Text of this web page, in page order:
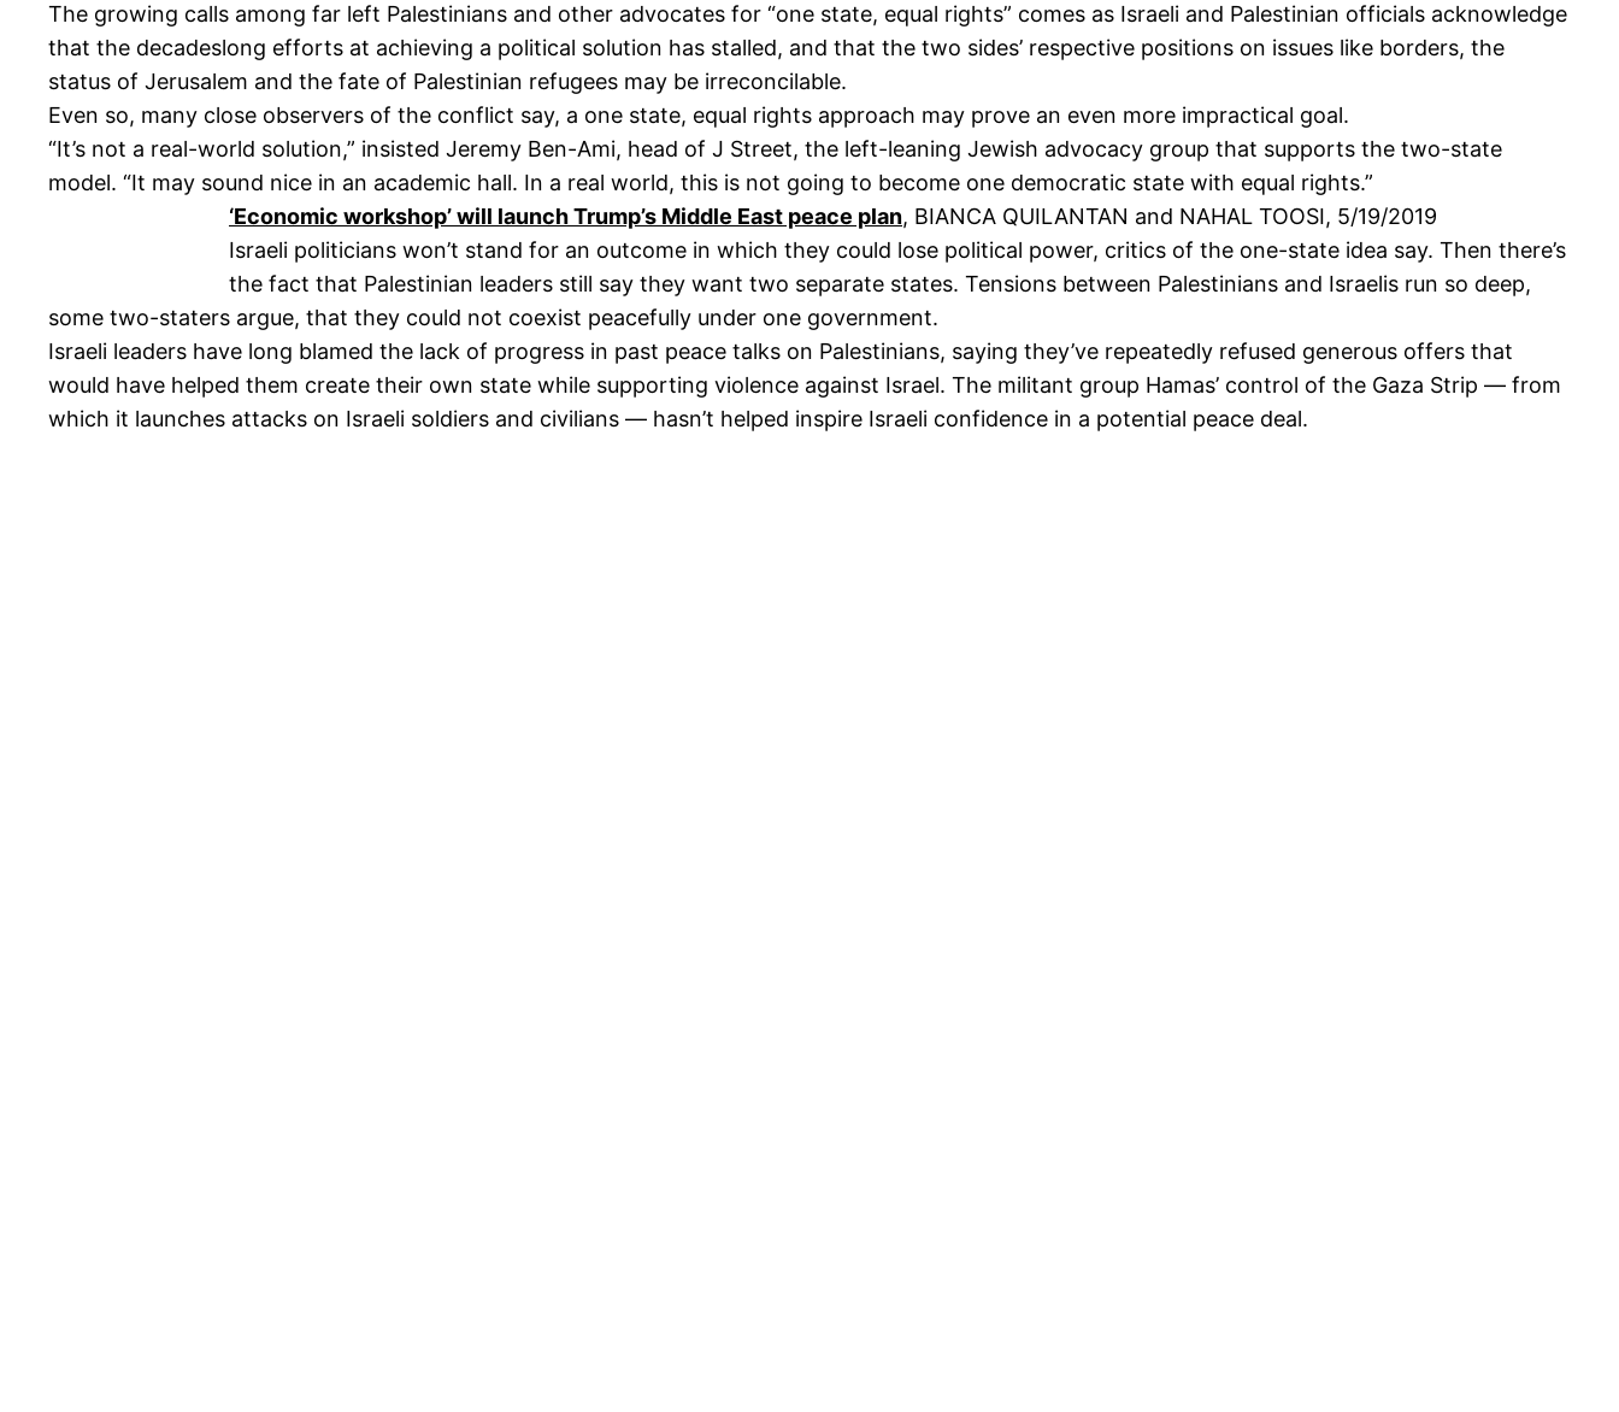
The growing calls among far left Palestinians and other advocates for “one state, equal rights” comes as Israeli and Palestinian officials acknowledge
that the decadeslong efforts at achieving a political solution has stalled, and that the two sides’ respective positions on issues like borders, the
status of Jerusalem and the fate of Palestinian refugees may be irreconcilable.
Even so, many close observers of the conflict say, a one state, equal rights approach may prove an even more impractical goal.
“It’s not a real-world solution,” insisted Jeremy Ben-Ami, head of J Street, the left-leaning Jewish advocacy group that supports the two-state
model. “It may sound nice in an academic hall. In a real world, this is not going to become one democratic state with equal rights.”
‘Economic workshop’ will launch Trump’s Middle East peace plan, BIANCA QUILANTAN and NAHAL TOOSI, 5/19/2019
Israeli politicians won’t stand for an outcome in which they could lose political power, critics of the one-state idea say. Then there’s
the fact that Palestinian leaders still say they want two separate states. Tensions between Palestinians and Israelis run so deep,
some two-staters argue, that they could not coexist peacefully under one government.
Israeli leaders have long blamed the lack of progress in past peace talks on Palestinians, saying they’ve repeatedly refused generous offers that
would have helped them create their own state while supporting violence against Israel. The militant group Hamas’ control of the Gaza Strip — from
which it launches attacks on Israeli soldiers and civilians — hasn’t helped inspire Israeli confidence in a potential peace deal.